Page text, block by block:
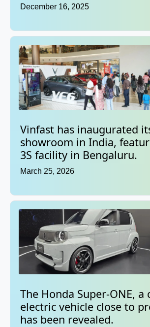
December 16, 2025
Vinfast has inaugurated
showroom in India,
3S facility in Bengaluru.
March 25, 2026
The Honda Super-ONE, a
electric vehicle close to
has been revealed.